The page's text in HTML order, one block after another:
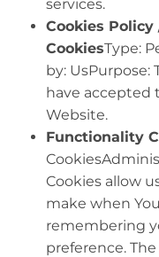
services.
Cookies
CookiesType:
by: UsPurpose:
have accepted
Website.
Functionality
Cookies allow
make when
remembering
preference.